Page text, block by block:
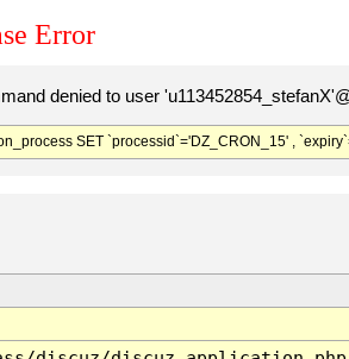
Error
denied to user
SET `processid`='DZ_CRON_15' ,